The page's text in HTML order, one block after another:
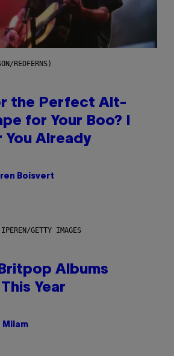
REDFERNS)
the Perfect Alt-
for Your Boo? I
Already
Boisvert
GETTY IMAGES
Albums
Year
Milam